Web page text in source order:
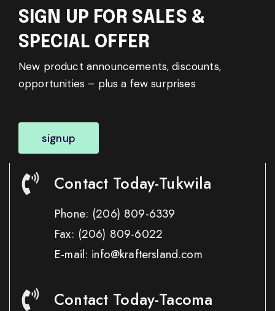
SIGN UP FOR SALES &
SPECIAL OFFER
New product announcements, discounts,
opportunities – plus a few surprises
signup
Contact Today-Tukwila
Phone: (206) 809-6339
Fax: (206) 809-6022
E-mail: info@kraftersland.com
Contact Today-Tacoma